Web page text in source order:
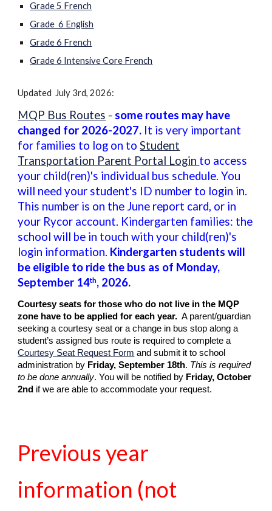
Grade 5 French
Grade 6 English
Grade 6 French
Grade 6 Intensive Core French
Updated July 3rd, 2026:
MQP Bus Routes -some routes may have
changed for 2026-2027. It is very important
for families to log on to Student
Transportation Parent Portal Login to access
your child(ren)'s individual bus schedule. You
will need your student's ID number to login in.
This number is on the June report card, or in
your Rycor account. Kindergarten families: the
school will be in touch with your child(ren)'s
login information. Kindergarten students will
be eligible to ride the bus as of Monday,
September 14th, 2026.
Courtesy seats for those who do not live in the MQP
zone have to be applied for each year. A parent/guardian
seeking a courtesy seat or a change in bus stop along a
student’s assigned bus route is required to complete a
Courtesy Seat Request Form and submit it to school
administration by Friday, September 18th. This is required
to be done annually. You will be notified by Friday, October
2nd if we are able to accommodate your request.
Previous year
information (not